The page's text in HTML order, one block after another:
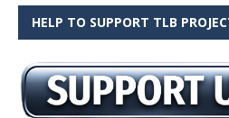
HELP TO SUPPORT TLB